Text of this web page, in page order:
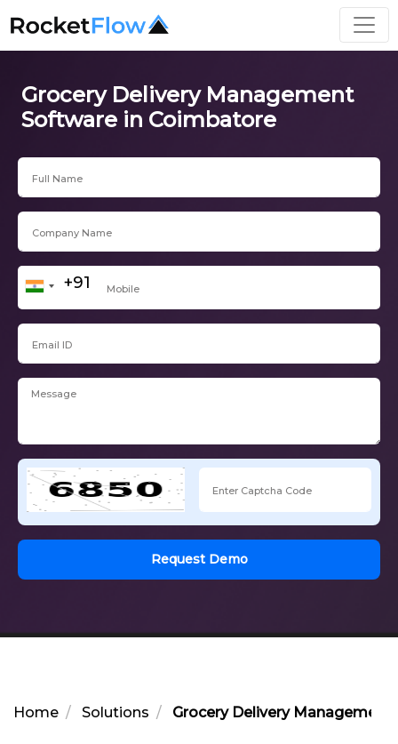
Grocery Delivery Management
Software in Coimbatore
Request Demo
Home Solutions Grocery Delivery